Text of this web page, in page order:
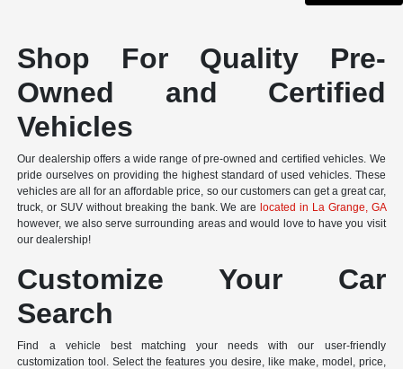
Shop For Quality Pre-
Owned and Certified
Vehicles
Our dealership offers a wide range of pre-owned and certified vehicles. We
pride ourselves on providing the highest standard of used vehicles. These
vehicles are all for an affordable price, so our customers can get a great car,
truck, or SUV without breaking the bank. We arelocated in La Grange, GA
however, we also serve surrounding areas and would love to have you visit
our dealership!
Customize Your Car
Search
Find a vehicle best matching your needs with our user-friendly
customization tool. Select the features you desire, like make, model, price,